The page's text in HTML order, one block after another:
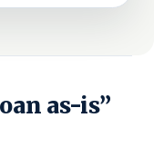
as-is”